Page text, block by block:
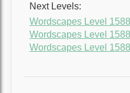
Next Levels:
Wordscapes Level
Wordscapes Level
Wordscapes Level